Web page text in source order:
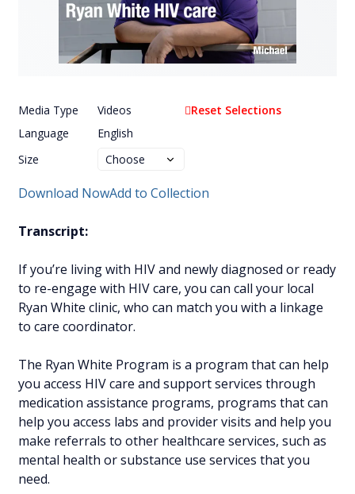
Media Type
Videos
Language
English
Size
Reset Selections
Download NowAdd to Collection
Transcript:
If you’re living with HIV and newly diagnosed or ready
to re-engage with HIV care, you can call your local
Ryan White clinic, who can match you with a linkage
to care coordinator.
The Ryan White Program is a program that can help
you access HIV care and support services through
medication assistance programs, programs that can
help you access labs and provider visits and help you
make referrals to other healthcare services, such as
mental health or substance use services that you
need.